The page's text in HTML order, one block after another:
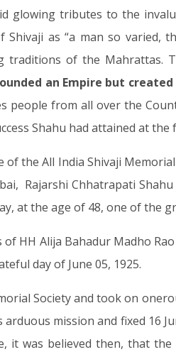
glowing tributes to the
Shivaji as “a man so varied,
traditions of the Mahrattas.
an Empire but created
people from all over the
Shahu had attained at the
the All India Shivaji
Rajarshi Chhatrapati
at the age of 48, one of the
Alija Bahadur Madho
day of June 05, 1925.
Society and took on
mission and fixed 16
was believed then, that